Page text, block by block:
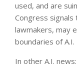
used, and are
Congress
lawmakers, may
boundaries of A.I.
In other A.I. news: